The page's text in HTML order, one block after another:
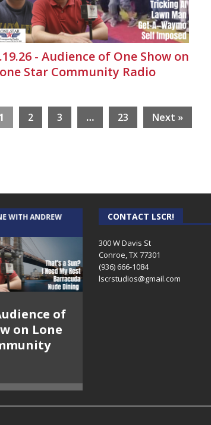
- Audience of One Show on
Star Community Radio
1 2 3 … 23 Next »
WITH ANDREW
of
on Lone
THE WEEKLY BUSINESS HOUR WITH
RICK SCHISSLER
CONTACT LSCR!
300 W Davis St
Conroe, TX 77301
(936) 666-1084‬
lscrstudios@gmail.com